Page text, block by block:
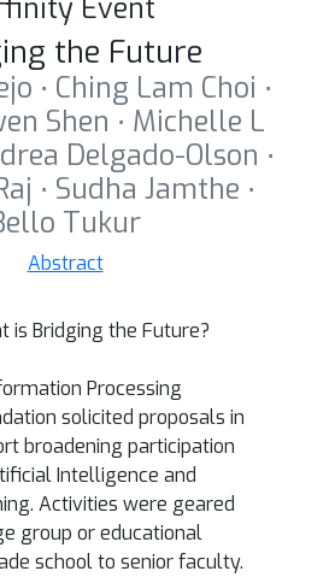
Event
the Future
⋅ Ching Lam Choi ⋅
Shen ⋅ Michelle L
Delgado-Olson ⋅
⋅ Sudha Jamthe ⋅
Tukur
Abstract
is Bridging the Future?
Processing
solicited proposals in
broadening participation
Intelligence and
Activities were geared
group or educational
school to senior faculty.